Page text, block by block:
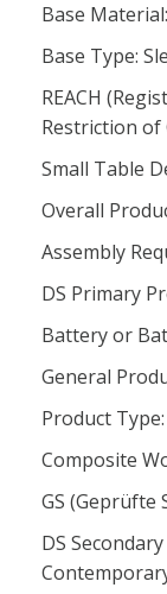
Base
Base Type:
REACH
Restriction of
Small Table
Overall
Assembly
DS Primary
Battery or
General
Product
Composite
GS (Geprüfte
DS